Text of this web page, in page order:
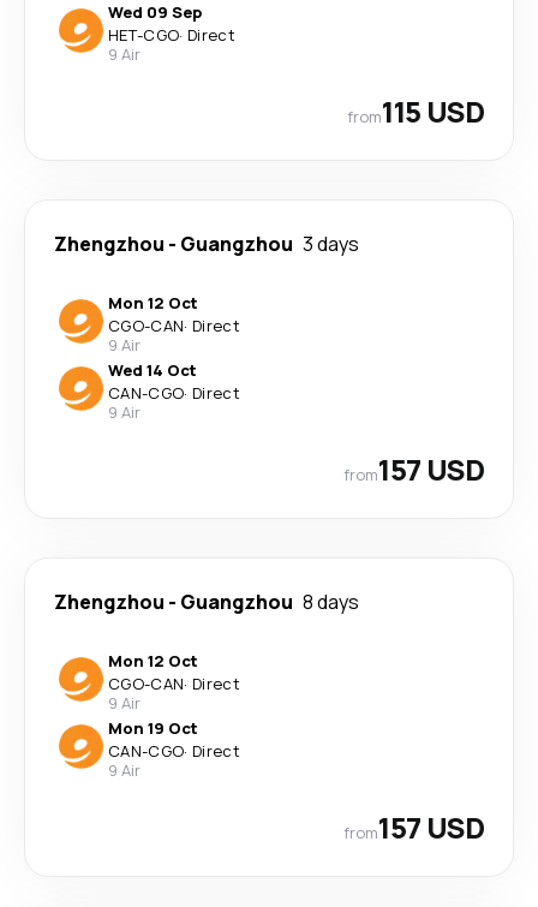
Wed 09 Sep
HET-CGO· Direct
9 Air
from115 USD
Zhengzhou - Guangzhou 3 days
Mon 12 Oct
CGO-CAN· Direct
9 Air
Wed 14 Oct
CAN-CGO· Direct
9 Air
from157 USD
Zhengzhou - Guangzhou 8 days
Mon 12 Oct
CGO-CAN· Direct
9 Air
Mon 19 Oct
CAN-CGO· Direct
9 Air
from157 USD